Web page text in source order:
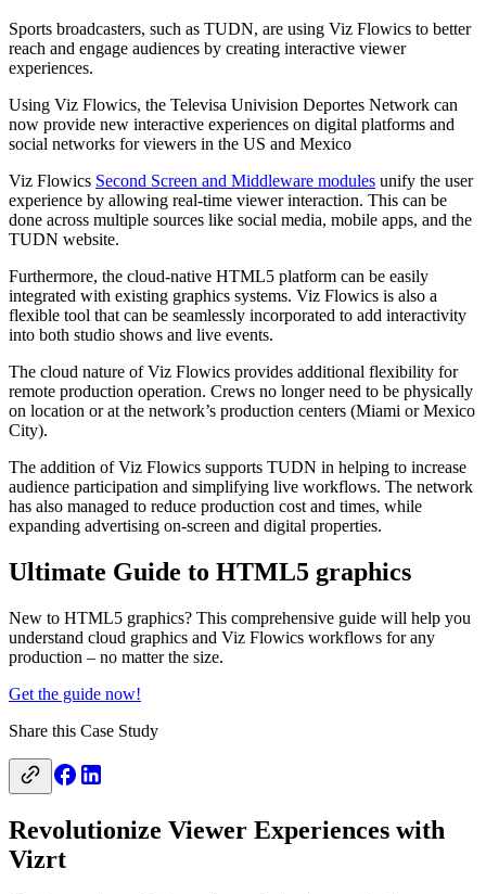
Sports broadcasters, such as TUDN, are using Viz Flowics to better
reach and engage audiences by creating interactive viewer
experiences.
Using Viz Flowics, the Televisa Univision Deportes Network can
now provide new interactive experiences on digital platforms and
social networks for viewers in the US and Mexico
Viz Flowics Second Screen and Middleware modules unify the user
experience by allowing real-time viewer interaction. This can be
done across multiple sources like social media, mobile apps, and the
TUDN website.
Furthermore, the cloud-native HTML5 platform can be easily
integrated with existing graphics systems. Viz Flowics is also a
flexible tool that can be seamlessly incorporated to add interactivity
into both studio shows and live events.
The cloud nature of Viz Flowics provides additional flexibility for
remote production operation. Crews no longer need to be physically
on location or at the network’s production centers (Miami or Mexico
City).
The addition of Viz Flowics supports TUDN in helping to increase
audience participation and simplifying live workflows. The network
has also managed to reduce production cost and times, while
expanding advertising on-screen and digital properties.
Ultimate Guide to HTML5 graphics
New to HTML5 graphics? This comprehensive guide will help you
understand cloud graphics and Viz Flowics workflows for any
production – no matter the size.
Get the guide now!
Share this Case Study
Revolutionize Viewer Experiences with
Vizrt